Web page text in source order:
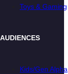
Toys & Gaming
AUDIENCES
Kids/Gen Alpha